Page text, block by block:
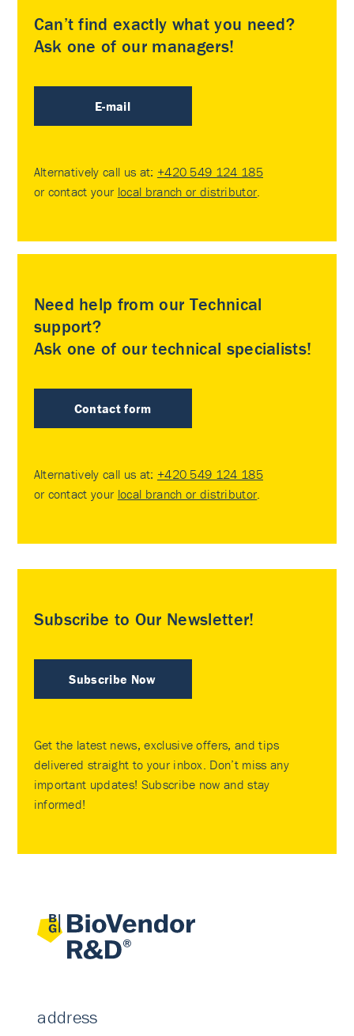
Can’t find exactly what you need?
Ask one of our managers!
E-mail
Alternatively call us at: +420 549 124 185
or contact your local branch or distributor
Need help from our Technical
support?
Ask one of our technical specialists!
Contact form
Alternatively call us at: +420 549 124 185
or contact your local branch or distributor
Subscribe to Our Newsletter!
Subscribe Now
Get the latest news, exclusive offers, and tips
delivered straight to your inbox. Don’t miss any
important updates! Subscribe now and stay
informed!
address